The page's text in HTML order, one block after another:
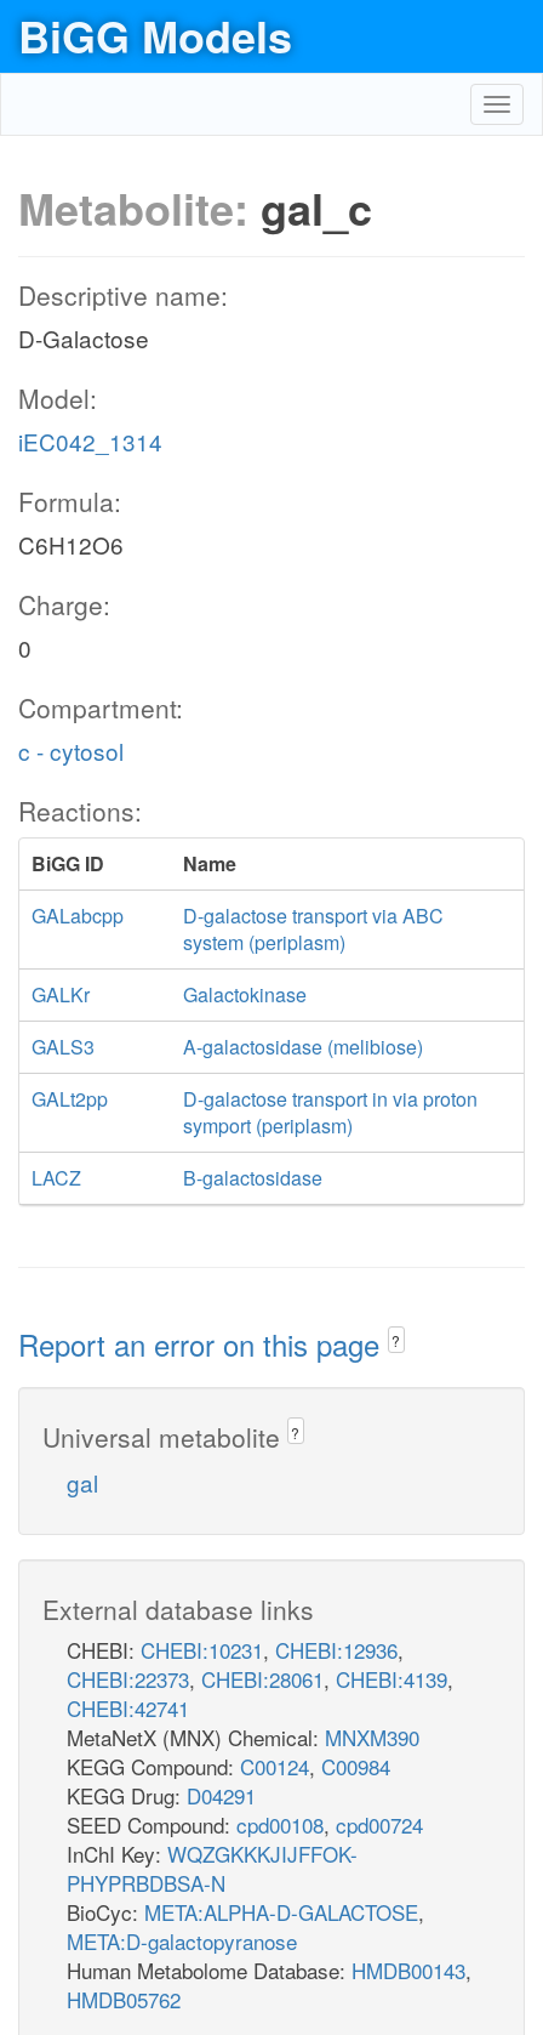
BiGG Models
Metabolite: gal_c
Descriptive name:
D-Galactose
Model:
iEC042_1314
Formula:
C6H12O6
Charge:
0
Compartment:
c - cytosol
Reactions:
BiGG ID
Name
GALabcpp
D-galactose transport via ABC
system (periplasm)
GALKr
Galactokinase
GALS3
A-galactosidase (melibiose)
GALt2pp
D-galactose transport in via proton
symport (periplasm)
LACZ
B-galactosidase
Report an error on this page ?
Universal metabolite ?
gal
External database links
CHEBI: CHEBI:10231, CHEBI:12936,
CHEBI:22373, CHEBI:28061, CHEBI:4139,
CHEBI:42741
MetaNetX (MNX) Chemical: MNXM390
KEGG Compound: C00124, C00984
KEGG Drug: D04291
SEED Compound: cpd00108, cpd00724
InChI Key: WQZGKKKJIJFFOK-
PHYPRBDBSA-N
BioCyc: META:ALPHA-D-GALACTOSE,
META:D-galactopyranose
Human Metabolome Database: HMDB00143,
HMDB05762